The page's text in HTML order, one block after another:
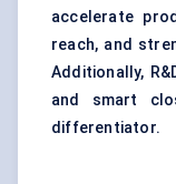
accelerate
reach, and
Additionally,
and smart
differentiator.